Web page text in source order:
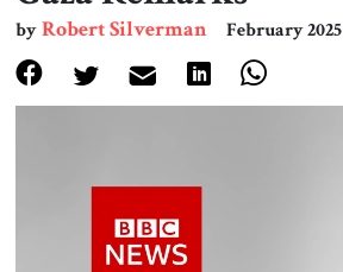
Print
Events
byRobert Silverman February 2025